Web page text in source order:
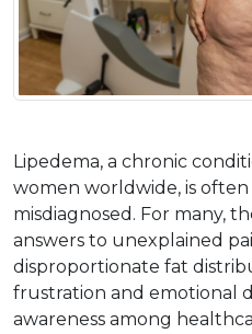
Lipedema, a chronic
women worldwide, is
misdiagnosed. For many,
answers to unexplained
disproportionate fat
frustration and emotional
awareness among